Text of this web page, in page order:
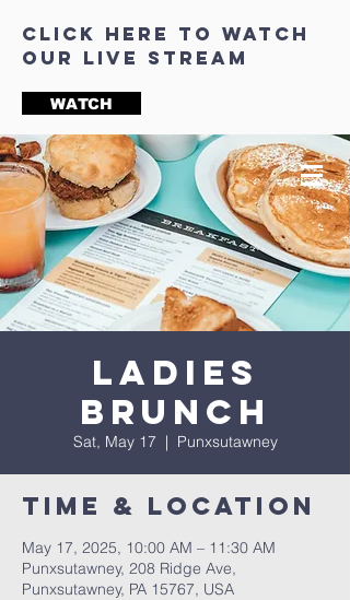
click here to watch
our live stream
WATCH
Ladies
Brunch
Sat, May 17
  |
Punxsutawney
Time & Location
May 17, 2025, 10:00 AM – 11:30 AM
Punxsutawney, 208 Ridge Ave,
Punxsutawney, PA 15767, USA